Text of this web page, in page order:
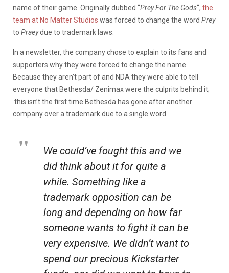
name of their game. Originally dubbed “Prey For The Gods“, the
team at No Matter Studios was forced to change the word Prey
to Praeydue to trademark laws.
In a newsletter, the company chose to explain to its fans and
supporters why they were forced to change the name.
Because they aren’t part of and NDA they were able to tell
everyone that Bethesda/ Zenimax were the culprits behind it;
this isn’t the first time Bethesda has gone after another
company over a trademark due to a single word.
We could’ve fought this and we
did think about it for quite a
while. Something like a
trademark opposition can be
long and depending on how far
someone wants to fight it can be
very expensive. We didn’t want to
spend our precious Kickstarter